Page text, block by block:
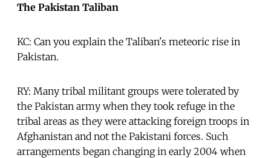
The Pakistan Taliban
KC: Can you explain the Taliban's meteoric rise in
Pakistan.
RY: Many tribal militant groups were tolerated by
the Pakistan army when they took refuge in the
tribal areas as they were attacking foreign troops in
Afghanistan and not the Pakistani forces. Such
arrangements began changing in early 2004 when